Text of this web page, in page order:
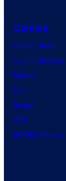
Comics
Comic News
Comic Reviews
Marvel
DC
Image
IDW
BOOM! Studios